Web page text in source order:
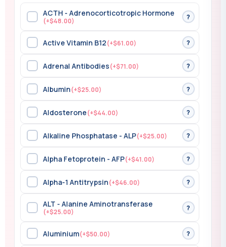
ACTH - Adrenocorticotropic Hormone
(+$48.00)
?
Active Vitamin B12(+$61.00) ?
Adrenal Antibodies(+$71.00) ?
Albumin(+$25.00) ?
Aldosterone(+$44.00) ?
Alkaline Phosphatase - ALP(+$25.00) ?
Alpha Fetoprotein - AFP(+$41.00) ?
Alpha-1 Antitrypsin(+$46.00) ?
ALT - Alanine Aminotransferase
(+$25.00)
?
Aluminium(+$50.00) ?